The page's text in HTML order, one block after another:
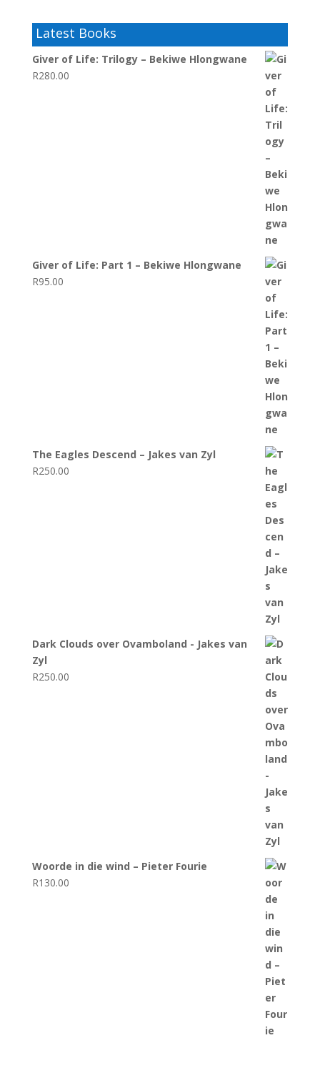
Latest Books
Giver of Life: Trilogy – Bekiwe Hlongwane
R280.00
Giver of Life: Part 1 – Bekiwe Hlongwane
R95.00
The Eagles Descend – Jakes van Zyl
R250.00
Dark Clouds over Ovamboland - Jakes van
Zyl
R250.00
Woorde in die wind – Pieter Fourie
R130.00